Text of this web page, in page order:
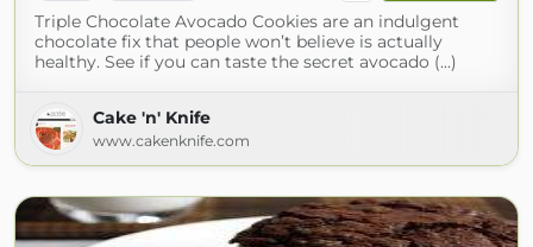
Triple Chocolate Avocado Cookies are an indulgent
chocolate fix that people won’t believe is actually
healthy. See if you can taste the secret avocado (...)
Cake 'n' Knife
www.cakenknife.com